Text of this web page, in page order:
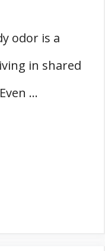
odor is a
in shared
…